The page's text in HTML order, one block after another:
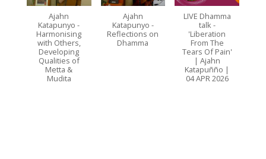
Ajahn
Katapunyo -
Harmonising
with Others,
Developing
Qualities of
Metta &
Mudita
Ajahn
Katapunyo -
Reflections on
Dhamma
LIVE Dhamma
talk -
'Liberation
From The
Tears Of Pain'
| Ajahn
Katapuñño |
04 APR 2026